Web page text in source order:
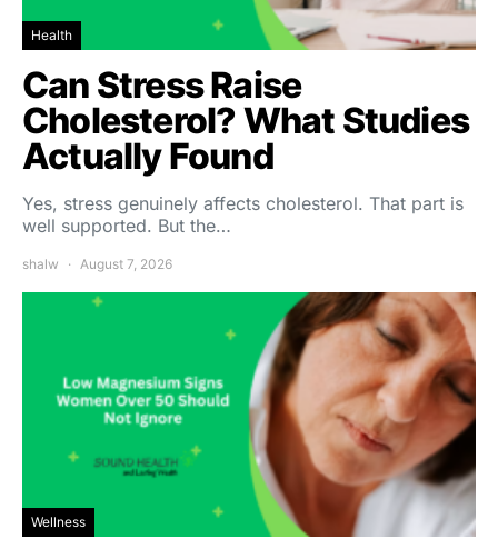
Health
Can Stress Raise
Cholesterol? What Studies
Actually Found
Yes, stress genuinely affects cholesterol. That part is
well supported. But the…
shalw August 7, 2026
Wellness